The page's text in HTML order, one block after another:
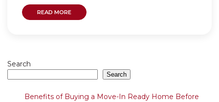
READ MORE
Search
Search
Benefits of Buying a Move-In Ready Home Before